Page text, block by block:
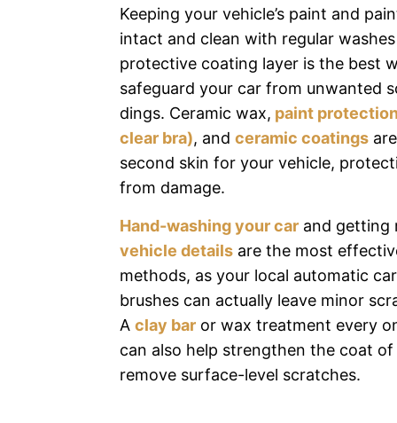
Keeping your vehicle’s paint and
intact and clean with regular
protective coating layer is the best
safeguard your car from unwanted
dings. Ceramic wax, paint
clear bra), and ceramic coatingsare
second skin for your vehicle,
from damage.
Hand-washing your carand getting
vehicle detailsare the most
methods, as your local automatic
brushes can actually leave minor
A clay baror wax treatment every
can also help strengthen the coat
remove surface-level scratches.